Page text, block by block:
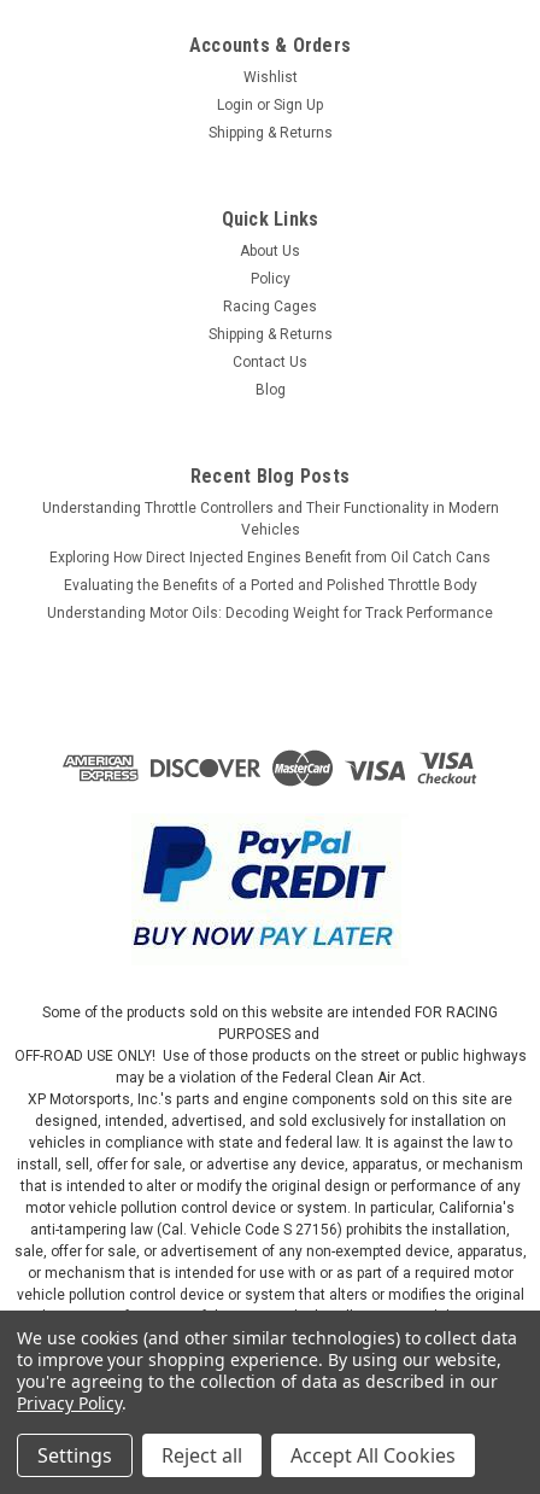
Accounts & Orders
Wishlist
Login or Sign Up
Shipping & Returns
Quick Links
About Us
Policy
Racing Cages
Shipping & Returns
Contact Us
Blog
Recent Blog Posts
Understanding Throttle Controllers and Their Functionality in Modern
Vehicles
Exploring How Direct Injected Engines Benefit from Oil Catch Cans
Evaluating the Benefits of a Ported and Polished Throttle Body
Understanding Motor Oils: Decoding Weight for Track Performance
Some of the products sold on this website are intended FOR RACING
PURPOSES and
OFF-ROAD USE ONLY! Use of those products on the street or public highways
may be a violation of the Federal Clean Air Act.
XP Motorsports, Inc.'s parts and engine components sold on this site are
designed, intended, advertised, and sold exclusively for installation on
vehicles in compliance with state and federal law. It is against the law to
install, sell, offer for sale, or advertise any device, apparatus, or mechanism
that is intended to alter or modify the original design or performance of any
motor vehicle pollution control device or system. In particular, California's
anti-tampering law (Cal. Vehicle Code S 27156) prohibits the installation,
sale, offer for sale, or advertisement of any non-exempted device, apparatus,
or mechanism that is intended for use with or as part of a required motor
vehicle pollution control device or system that alters or modifies the original
design or performance of the motor vehicle pollution control device or
system. By continuing on this website, you represent that you will only use
parts sold or manufactured by XP Motorsports, Inc., in a manner that fully
complies with all applicable state and federal laws and regulations, including
applicable vehicle emissions and after-market, performance, and add-on part
©2026XP Motorsports Inc. |Sitemap
PremiumBigCommerceTheme by Lone Star Templates
We use cookies (and other similar technologies) to collect data
to improve your shopping experience. By using our website,
you're agreeing to the collection of data as described in our
Privacy Policy.
Settings Reject all Accept All Cookies